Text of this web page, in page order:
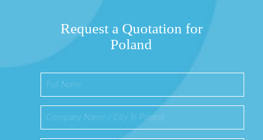
Request a Quotation for
Poland